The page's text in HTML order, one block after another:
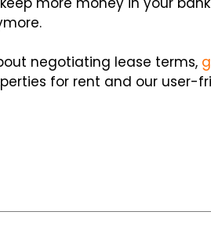
negotiating lease terms,
for rent and our user-